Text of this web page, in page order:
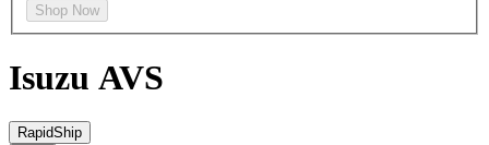
Shop Now
Isuzu AVS
RapidShip